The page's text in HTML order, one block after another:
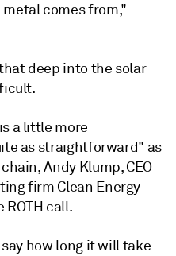
comes from,"
deep into the solar
a little more
as straightforward" as
Andy Klump, CEO
firm Clean Energy
ROTH call.
how long it will take